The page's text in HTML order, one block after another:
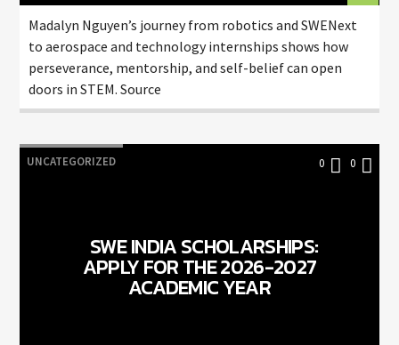
Madalyn Nguyen’s journey from robotics and SWENext
to aerospace and technology internships shows how
perseverance, mentorship, and self-belief can open
doors in STEM. Source
UNCATEGORIZED 0 0
SWE INDIA SCHOLARSHIPS:
APPLY FOR THE 2026-2027
ACADEMIC YEAR